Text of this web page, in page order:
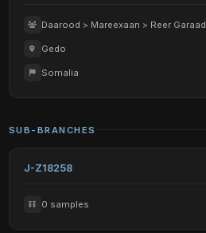
Daarood > Mareexaan > Reer Garaad
Gedo
Somalia
SUB-BRANCHES
J-Z18258
0 samples